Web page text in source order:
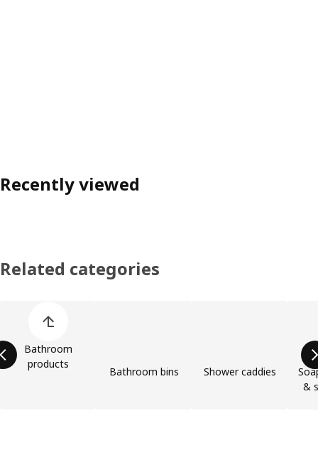
Recently viewed
Related categories
Bathroom
products
Bathroom bins Shower caddies
&